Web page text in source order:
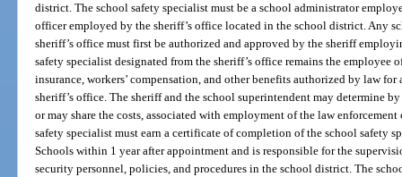
district. The school safety specialist must be a school administrator
officer employed by the sheriff’s office located in the school district. Any
sheriff’s office must first be authorized and approved by the sheriff
safety specialist designated from the sheriff’s office remains the employee
insurance, workers’ compensation, and other benefits authorized by law
sheriff’s office. The sheriff and the school superintendent may determine
or may share the costs, associated with employment of the law
safety specialist must earn a certificate of completion of the school safety
Schools within 1 year after appointment and is responsible for the
security personnel, policies, and procedures in the school district. The